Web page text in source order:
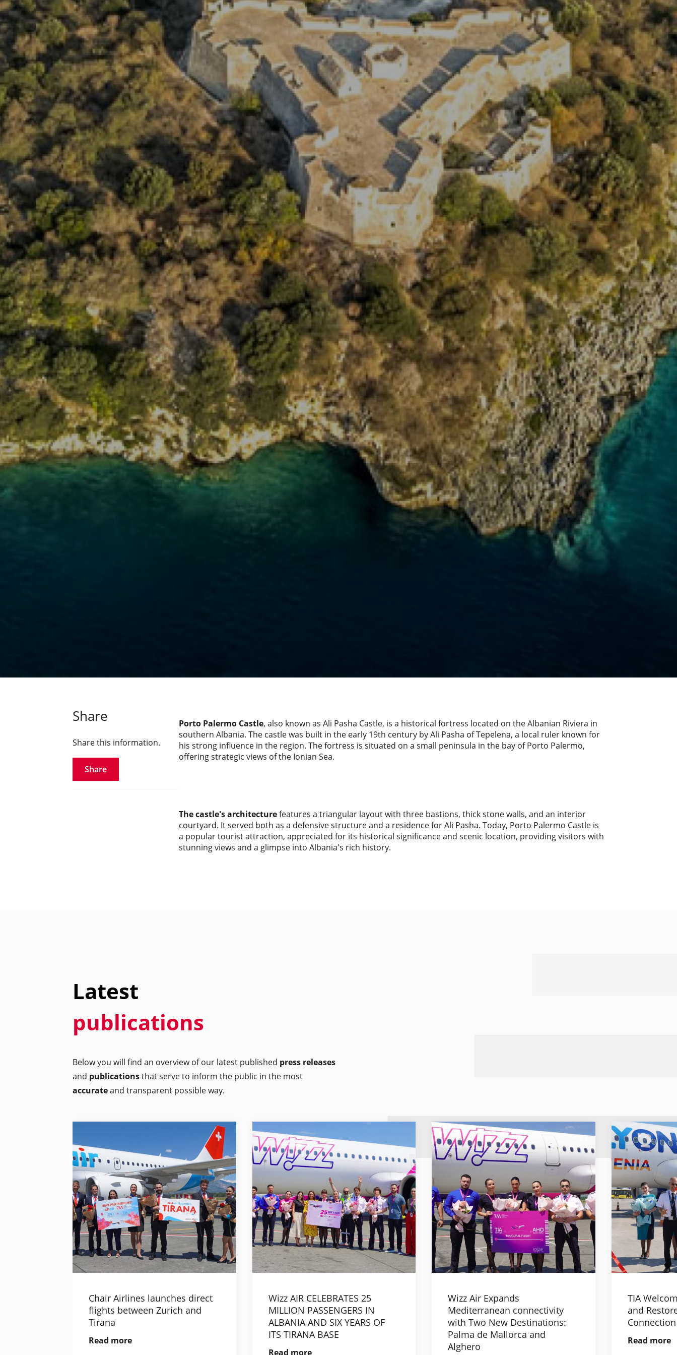
Share
Share this information.
Share
Porto Palermo Castle, also known as Ali Pasha Castle, is a historical fortress located on the Albanian Riviera in
southern Albania. The castle was built in the early 19th century by Ali Pasha of Tepelena, a local ruler known for
his strong influence in the region. The fortress is situated on a small peninsula in the bay of Porto Palermo,
offering strategic views of the Ionian Sea.
The castle's architecturefeatures a triangular layout with three bastions, thick stone walls, and an interior
courtyard. It served both as a defensive structure and a residence for Ali Pasha. Today, Porto Palermo Castle is
a popular tourist attraction, appreciated for its historical significance and scenic location, providing visitors with
stunning views and a glimpse into Albania's rich history.
Latest
publications
Below you will find an overview of our latest published press releases
and publicationsthat serve to inform the public in the most
accurateand transparent possible way.
Chair Airlines launches direct
flights between Zurich and
Tirana
Read more
Wizz AIR CELEBRATES 25
MILLION PASSENGERS IN
ALBANIA AND SIX YEARS OF
ITS TIRANA BASE
Read more
Wizz Air Expands
Mediterranean connectivity
with Two New Destinations:
Palma de Mallorca and
Alghero
TIA
and
Read more